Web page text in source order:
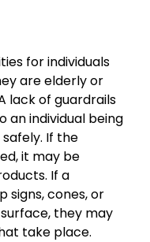
for individuals
are elderly or
lack of guardrails
an individual being
If the
it may be
If a
signs, cones, or
they may
take place.